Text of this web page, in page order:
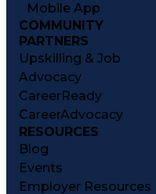
Mobile App
COMMUNITY
PARTNERS
Upskilling & Job
Advocacy
CareerReady
CareerAdvocacy
RESOURCES
Blog
Events
Employer Resources